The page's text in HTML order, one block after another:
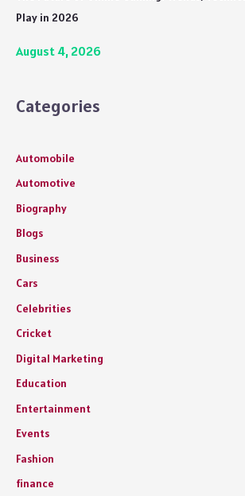
Play in 2026
August 4, 2026
Categories
Automobile
Automotive
Biography
Blogs
Business
Cars
Celebrities
Cricket
Digital Marketing
Education
Entertainment
Events
Fashion
finance